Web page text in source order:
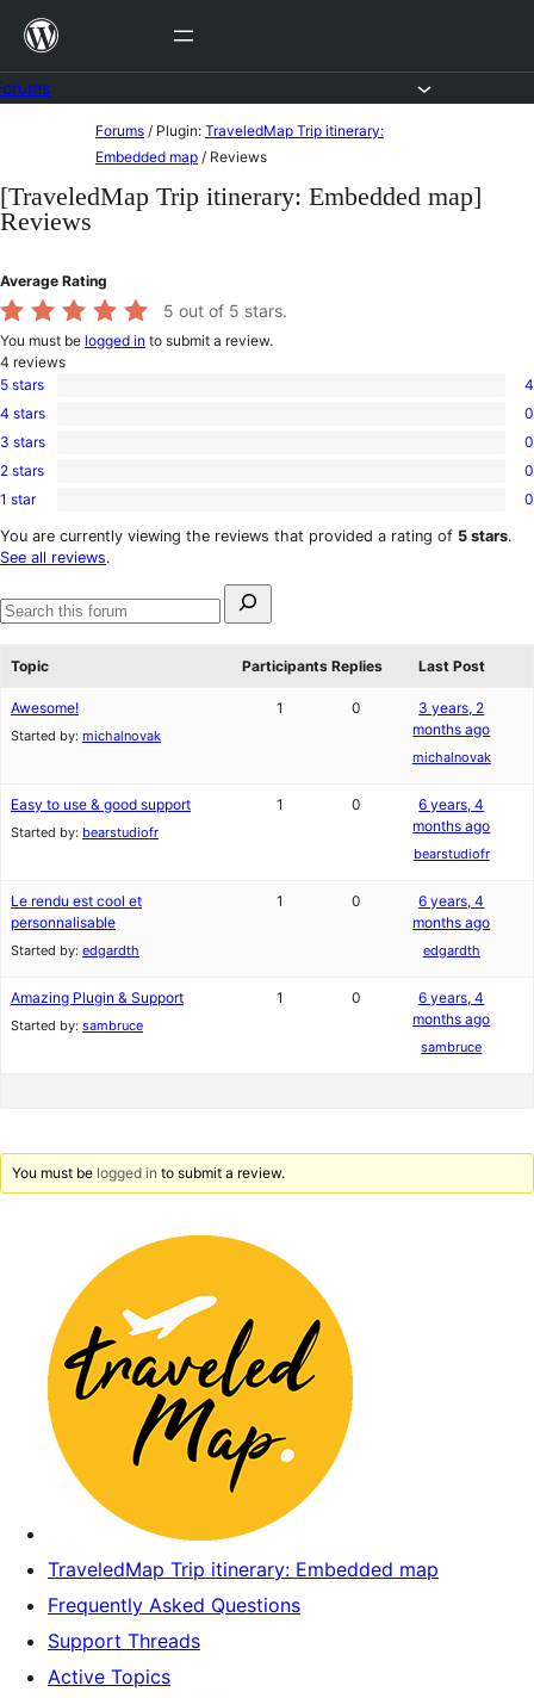
Skip
content
content
Forums / Plugin: TraveledMap Trip itinerary:
Embedded map / Reviews
[TraveledMap Trip itinerary: Embedded map]
Reviews
Average Rating
5 out of 5 stars.
You must be logged in to submit a review.
4 reviews
4
5-
star
5 stars 4
0
4-
star
4 stars 0
0
3-
star
3 stars 0
0
2-
reviews
2 stars 0
0
1-
star
1 star 0
You are currently viewing the reviews that provided a rating of 5 stars.
See all reviews.
for:
Search
Topic
Participants Replies Last Post
Awesome!
Started by: michalnovak
1 0
3 years, 2
months ago
michalnovak
Easy to use & good support
Started by: bearstudiofr
1 0
6 years, 4
months ago
bearstudiofr
Le rendu est cool et
personnalisable
Started by: edgardth
1 0
6 years, 4
months ago
edgardth
Amazing Plugin & Support
Started by: sambruce
1 0
6 years, 4
months ago
sambruce
You must be logged in to submit a review.
TraveledMap Trip itinerary: Embedded map
Frequently Asked Questions
Support Threads
Active Topics